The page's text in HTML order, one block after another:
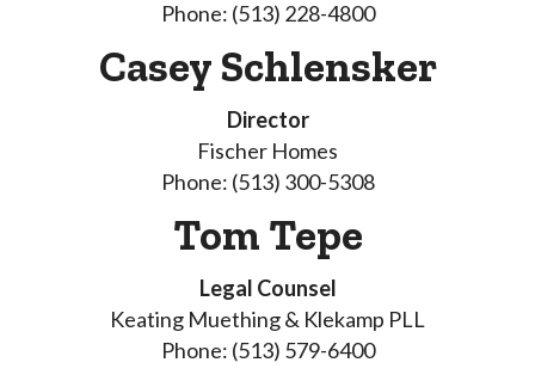
Phone: (513) 228-4800
Casey Schlensker
Director
Fischer Homes
Phone: (513) 300-5308
Tom Tepe
Legal Counsel
Keating Muething & Klekamp PLL
Phone: (513) 579-6400